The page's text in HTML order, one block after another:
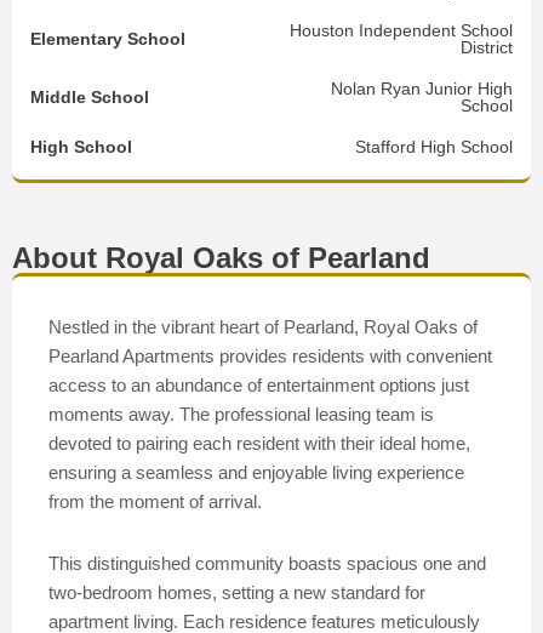
Elementary School
Houston Independent School
District
Middle School
Nolan Ryan Junior High
School
High School Stafford High School
About Royal Oaks of Pearland
Nestled in the vibrant heart of Pearland, Royal Oaks of
Pearland Apartments provides residents with convenient
access to an abundance of entertainment options just
moments away. The professional leasing team is
devoted to pairing each resident with their ideal home,
ensuring a seamless and enjoyable living experience
from the moment of arrival.
This distinguished community boasts spacious one and
two-bedroom homes, setting a new standard for
apartment living. Each residence features meticulously